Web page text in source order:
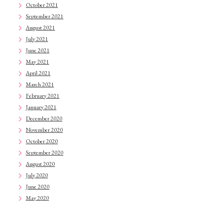
October 2021
September 2021
August 2021
July 2021
June 2021
May 2021
April 2021
March 2021
February 2021
January 2021
December 2020
November 2020
October 2020
September 2020
August 2020
July 2020
June 2020
May 2020